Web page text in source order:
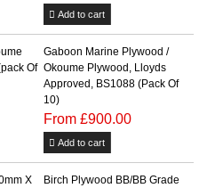
Add to cart
Gaboon Marine Plywood /
Okoume Plywood, Lloyds
Approved, BS1088 (Pack Of
10)
From £900.00
Add to cart
Birch Plywood BB/BB Grade